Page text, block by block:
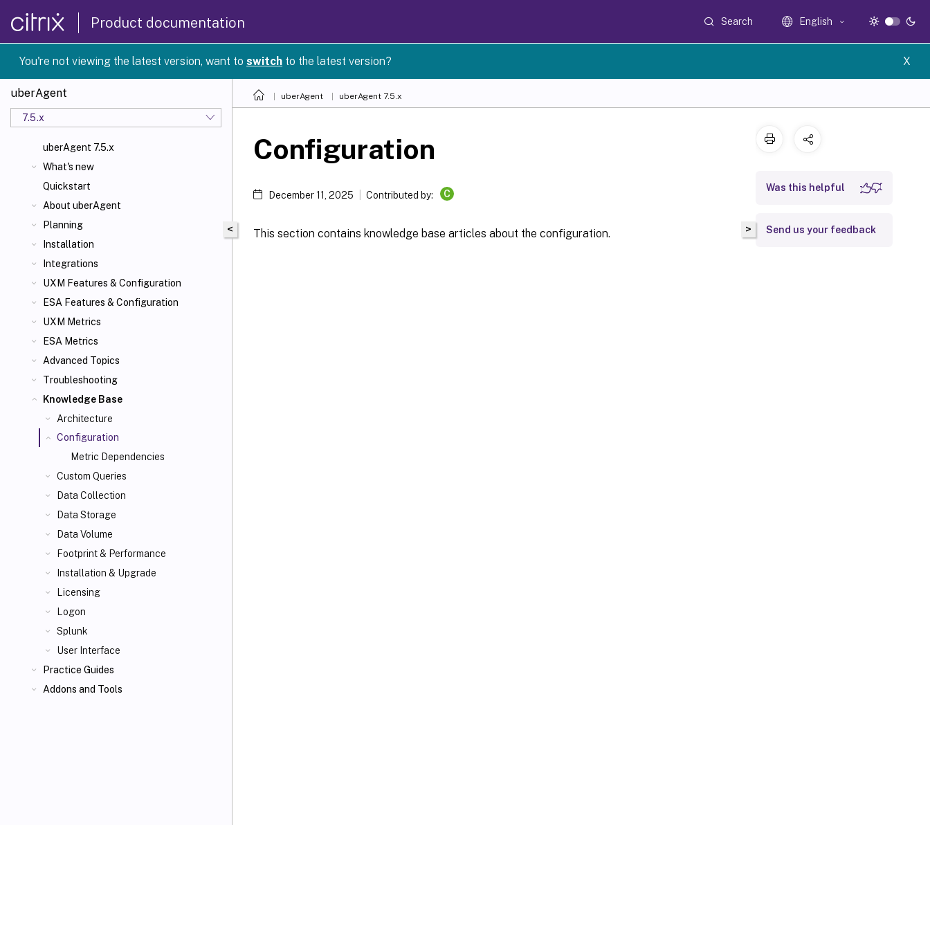
Product documentation Search English
You're not viewing the latest version, want toswitch to the latest version? X
uberAgent
7.5.x
uberAgent 7.5.x
What's new
Quickstart
About uberAgent
Planning
Installation
Integrations
UXM Features & Configuration
ESA Features & Configuration
UXM Metrics
ESA Metrics
Advanced Topics
Troubleshooting
Knowledge Base
Architecture
Configuration
Metric Dependencies
Custom Queries
Data Collection
Data Storage
Data Volume
Footprint & Performance
Installation & Upgrade
Licensing
Logon
Splunk
User Interface
Practice Guides
Addons and Tools
uberAgent uberAgent 7.5.x
<
Configuration
December 11, 2025 Contributed by: C
This section contains knowledge base articles about the configuration. >
Was this helpful
Send us your feedback